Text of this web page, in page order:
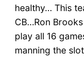
healthy… This
CB…Ron
play all 16
manning the